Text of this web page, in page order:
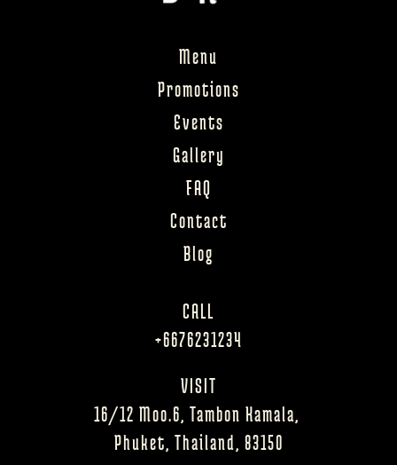
Menu
Promotions
Events
Gallery
FAQ
Contact
Blog
CALL
+6676231234
VISIT
16/12 Moo.6, Tambon Kamala,
Phuket, Thailand, 83150